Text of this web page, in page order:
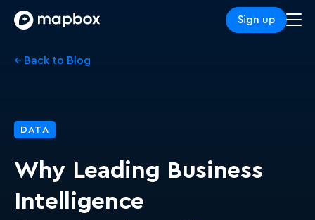
Sign up
← Back to Blog
DATA
Why Leading Business
Intelligence